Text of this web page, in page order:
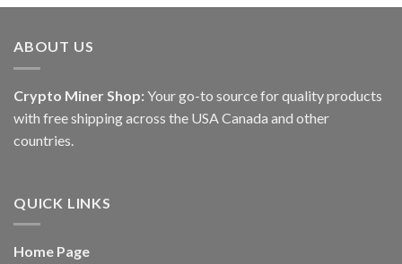
ABOUT US
Crypto Miner Shop: Your go-to source for quality products
with free shipping across the USA Canada and other
countries.
QUICK LINKS
Home Page